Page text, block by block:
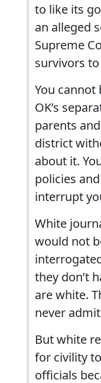
to like its
an alleged
Supreme
survivors
You cannot
OK’s
parents
district
about it.
policies
interrupt
White
would not
they don’t
are white.
never
But white
for civility
officials